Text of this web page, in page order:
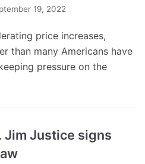
19, 2022
price increases,
than many Americans have
pressure on the
Jim Justice signs